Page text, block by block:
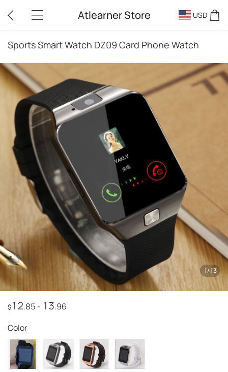
Atlearner Store USD
Sports Smart Watch DZ09 Card Phone Watch
1/13
$12.85 - 13.96
Color